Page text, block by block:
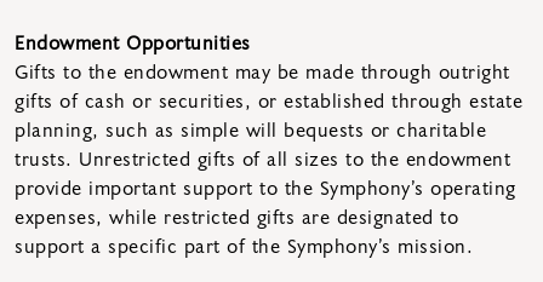
Endowment Opportunities
Gifts to the endowment may be made through outright
gifts of cash or securities, or established through estate
planning, such as simple will bequests or charitable
trusts. Unrestricted gifts of all sizes to the endowment
provide important support to the Symphony’s operating
expenses, while restricted gifts are designated to
support a specific part of the Symphony’s mission.